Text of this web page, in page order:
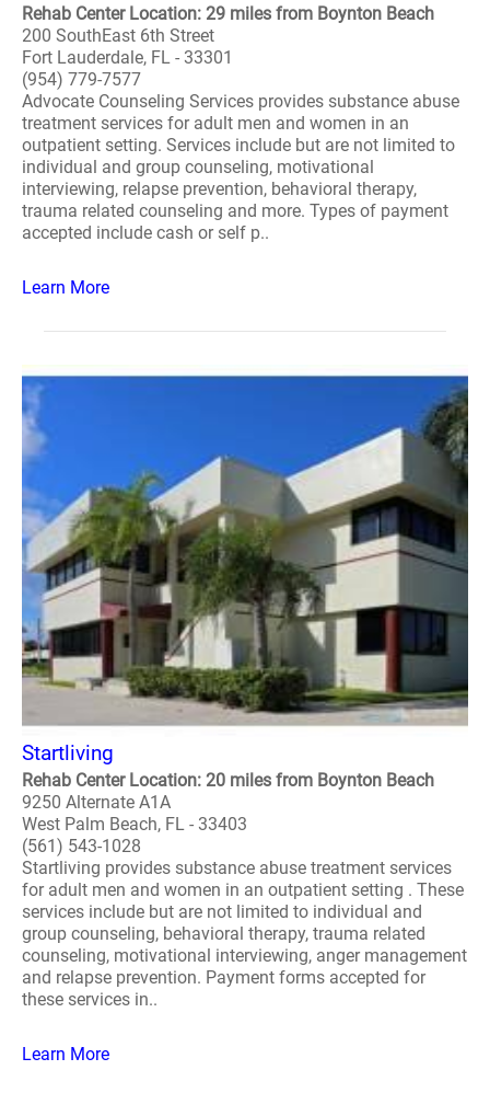
Rehab Center Location: 29 miles from Boynton Beach
200 SouthEast 6th Street
Fort Lauderdale, FL - 33301
(954) 779-7577
Advocate Counseling Services provides substance abuse
treatment services for adult men and women in an
outpatient setting. Services include but are not limited to
individual and group counseling, motivational
interviewing, relapse prevention, behavioral therapy,
trauma related counseling and more. Types of payment
accepted include cash or self p..
Learn More
Startliving
Rehab Center Location: 20 miles from Boynton Beach
9250 Alternate A1A
West Palm Beach, FL - 33403
(561) 543-1028
Startliving provides substance abuse treatment services
for adult men and women in an outpatient setting . These
services include but are not limited to individual and
group counseling, behavioral therapy, trauma related
counseling, motivational interviewing, anger management
and relapse prevention. Payment forms accepted for
these services in..
Learn More